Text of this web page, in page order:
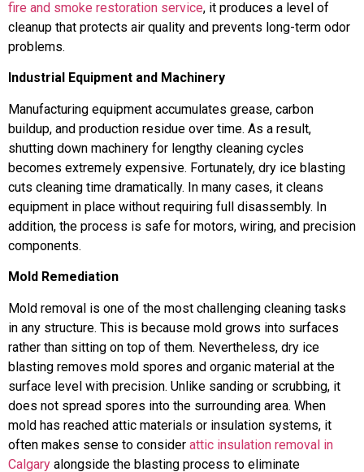
fire and smoke restoration service, it produces a level of
cleanup that protects air quality and prevents long-term odor
problems.
Industrial Equipment and Machinery
Manufacturing equipment accumulates grease, carbon
buildup, and production residue over time. As a result,
shutting down machinery for lengthy cleaning cycles
becomes extremely expensive. Fortunately, dry ice blasting
cuts cleaning time dramatically. In many cases, it cleans
equipment in place without requiring full disassembly. In
addition, the process is safe for motors, wiring, and precision
components.
Mold Remediation
Mold removal is one of the most challenging cleaning tasks
in any structure. This is because mold grows into surfaces
rather than sitting on top of them. Nevertheless, dry ice
blasting removes mold spores and organic material at the
surface level with precision. Unlike sanding or scrubbing, it
does not spread spores into the surrounding area. When
mold has reached attic materials or insulation systems, it
often makes sense to consider attic insulation removal in
Calgary alongside the blasting process to eliminate